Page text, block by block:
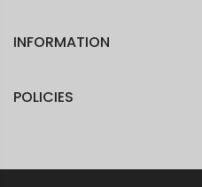
INFORMATION
POLICIES